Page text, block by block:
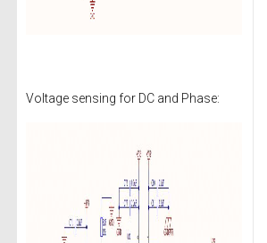
Voltage sensing for DC and Phase: